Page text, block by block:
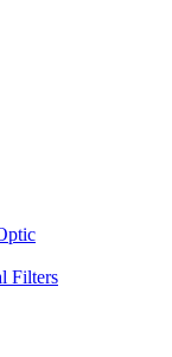
Filters